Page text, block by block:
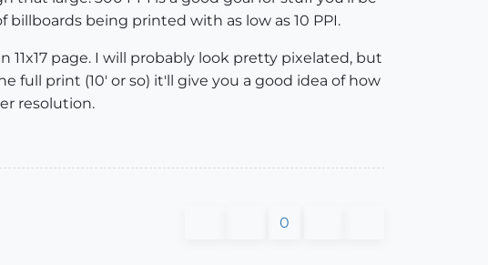
being printed with as low as 10 PPI.
page. I will probably look pretty pixelated, but
full print (10' or so) it'll give you a good idea of how
resolution.
0